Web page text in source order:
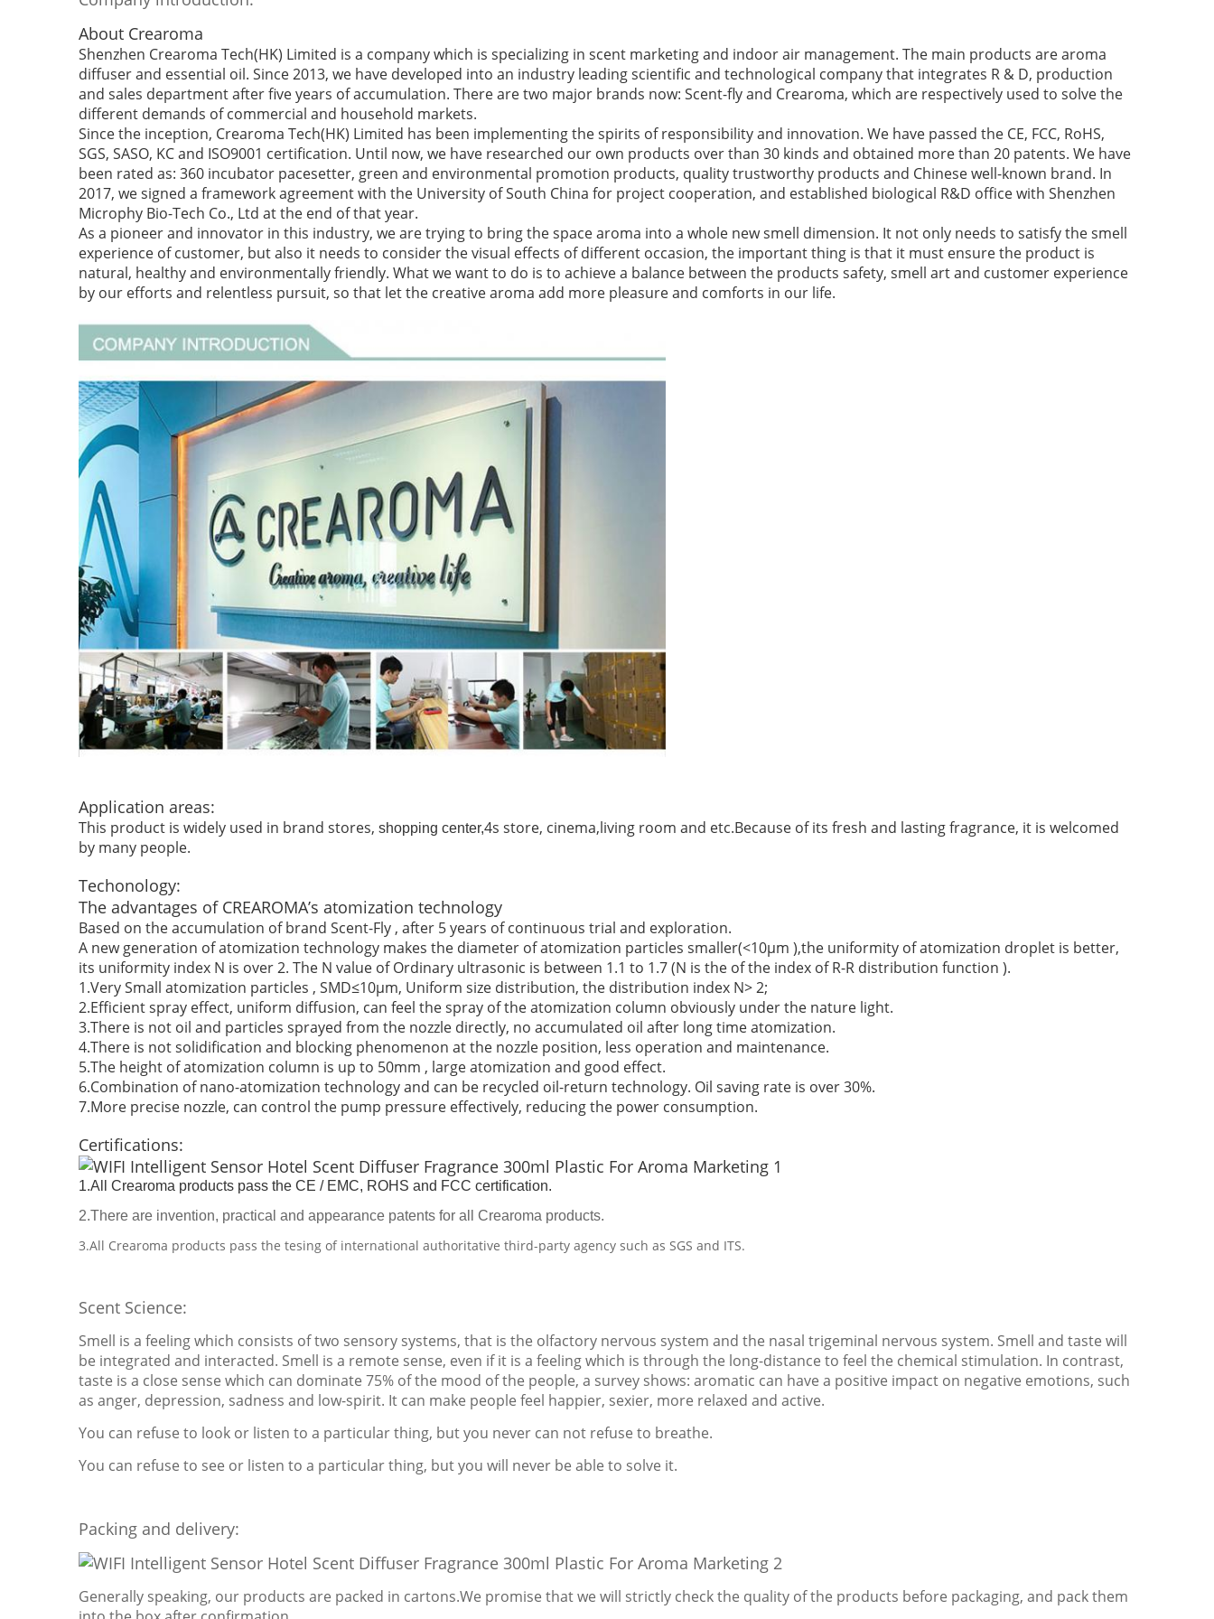
About Crearoma
Shenzhen Crearoma Tech(HK) Limited is a company which is specializing in scent marketing and indoor air management. The main products are aroma
diffuser and essential oil. Since 2013, we have developed into an industry leading scientific and technological company that integrates R & D, production
and sales department after five years of accumulation. There are two major brands now: Scent-fly and Crearoma, which are respectively used to solve the
different demands of commercial and household markets.
Since the inception, Crearoma Tech(HK) Limited has been implementing the spirits of responsibility and innovation. We have passed the CE, FCC, RoHS,
SGS, SASO, KC and ISO9001 certification. Until now, we have researched our own products over than 30 kinds and obtained more than 20 patents. We have
been rated as: 360 incubator pacesetter, green and environmental promotion products, quality trustworthy products and Chinese well-known brand. In
2017, we signed a framework agreement with the University of South China for project cooperation, and established biological R&D office with Shenzhen
Microphy Bio-Tech Co., Ltd at the end of that year.
As a pioneer and innovator in this industry, we are trying to bring the space aroma into a whole new smell dimension. It not only needs to satisfy the smell
experience of customer, but also it needs to consider the visual effects of different occasion, the important thing is that it must ensure the product is
natural, healthy and environmentally friendly. What we want to do is to achieve a balance between the products safety, smell art and customer experience
by our efforts and relentless pursuit, so that let the creative aroma add more pleasure and comforts in our life.
Application areas:
This product is widely used in brand stores, shopping center,4s store, cinema,living room and etc.Because of its fresh and lasting fragrance, it is welcomed
by many people.
Techonology:
The advantages of CREAROMA’s atomization technology
Based on the accumulation of brand Scent-Fly , after 5 years of continuous trial and exploration.
A new generation of atomization technology makes the diameter of atomization particles smaller(<10μm ),the uniformity of atomization droplet is better,
its uniformity index N is over 2. The N value of Ordinary ultrasonic is between 1.1 to 1.7 (N is the of the index of R-R distribution function ).
1.Very Small atomization particles , SMD≤10μm, Uniform size distribution, the distribution index N> 2;
2.Efficient spray effect, uniform diffusion, can feel the spray of the atomization column obviously under the nature light.
3.There is not oil and particles sprayed from the nozzle directly, no accumulated oil after long time atomization.
4.There is not solidification and blocking phenomenon at the nozzle position, less operation and maintenance.
5.The height of atomization column is up to 50mm , large atomization and good effect.
6.Combination of nano-atomization technology and can be recycled oil-return technology. Oil saving rate is over 30%.
7.More precise nozzle, can control the pump pressure effectively, reducing the power consumption.
Certifications:
1.All Crearoma products pass the CE / EMC, ROHS and FCC certification.
2.There are invention, practical and appearance patents for all Crearoma products.
3.All Crearoma products pass the tesing of international authoritative third-party agency such as SGS and ITS.
Scent Science:
Smell is a feeling which consists of two sensory systems, that is the olfactory nervous system and the nasal trigeminal nervous system. Smell and taste will
be integrated and interacted. Smell is a remote sense, even if it is a feeling which is through the long-distance to feel the chemical stimulation. In contrast,
taste is a close sense which can dominate 75% of the mood of the people, a survey shows: aromatic can have a positive impact on negative emotions, such
as anger, depression, sadness and low-spirit. It can make people feel happier, sexier, more relaxed and active.
You can refuse to look or listen to a particular thing, but you never can not refuse to breathe.
You can refuse to see or listen to a particular thing, but you will never be able to solve it.
Packing and delivery:
Generally speaking, our products are packed in cartons.We promise that we will strictly check the quality of the products before packaging, and pack them